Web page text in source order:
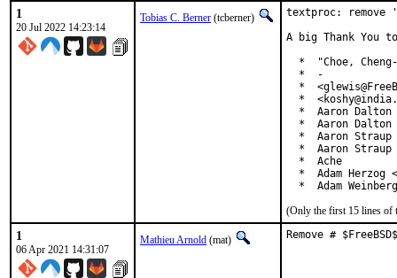
1
20 Jul 2022 14:23:14
Tobias C. Berner (tcberner)
textproc: remove
A big Thank
*  "Choe,
  *  -
*
*
*  Aaron Dalton
*  Aaron Dalton
*  Aaron Straup
*  Aaron Straup
  *  Ache
*  Adam Herzog
*  Adam
(Only the first 15 lines of
1
06 Apr 2021 14:31:07
Mathieu Arnold (mat) Remove #